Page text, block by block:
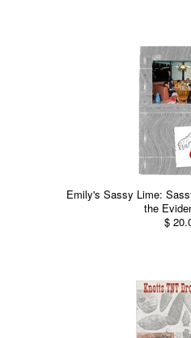
Emily's Sassy Lime:
the
$